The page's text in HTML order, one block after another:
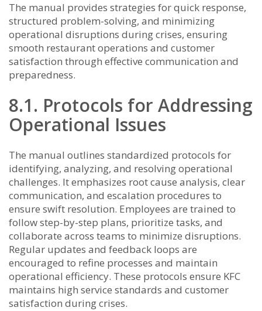
The manual provides strategies for quick response,
structured problem-solving, and minimizing
operational disruptions during crises, ensuring
smooth restaurant operations and customer
satisfaction through effective communication and
preparedness.
8.1. Protocols for Addressing
Operational Issues
The manual outlines standardized protocols for
identifying, analyzing, and resolving operational
challenges. It emphasizes root cause analysis, clear
communication, and escalation procedures to
ensure swift resolution. Employees are trained to
follow step-by-step plans, prioritize tasks, and
collaborate across teams to minimize disruptions.
Regular updates and feedback loops are
encouraged to refine processes and maintain
operational efficiency. These protocols ensure KFC
maintains high service standards and customer
satisfaction during crises.